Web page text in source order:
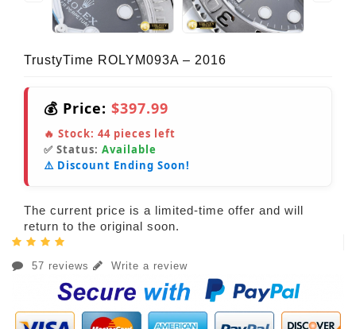
TrustyTime ROLYM093A – 2016
💰 Price: $397.99
🔥 Stock: 44 pieces left
✅ Status: Available
⚠️ Discount Ending Soon!
The current price is a limited-time offer and will
return to the original soon.
57 reviews Write a review